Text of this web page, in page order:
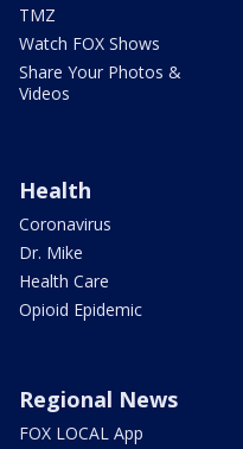
TMZ
Watch FOX Shows
Share Your Photos &
Videos
Health
Coronavirus
Dr. Mike
Health Care
Opioid Epidemic
Regional News
FOX LOCAL App